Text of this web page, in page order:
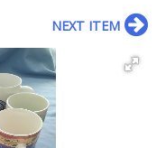
NEXT ITEM